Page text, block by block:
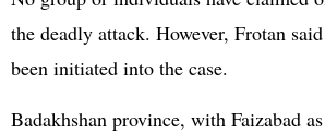
the deadly attack. However, Frotan
been initiated into the case.
Badakhshan province, with Faizabad